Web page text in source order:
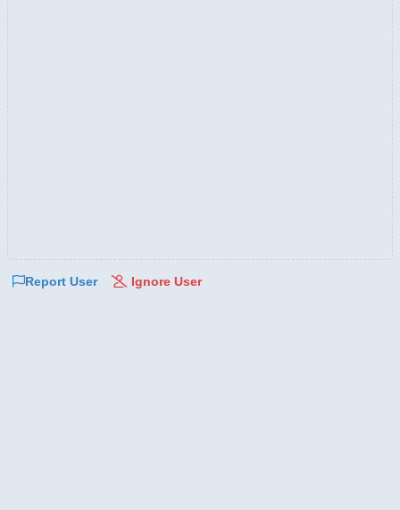
Report User Ignore User